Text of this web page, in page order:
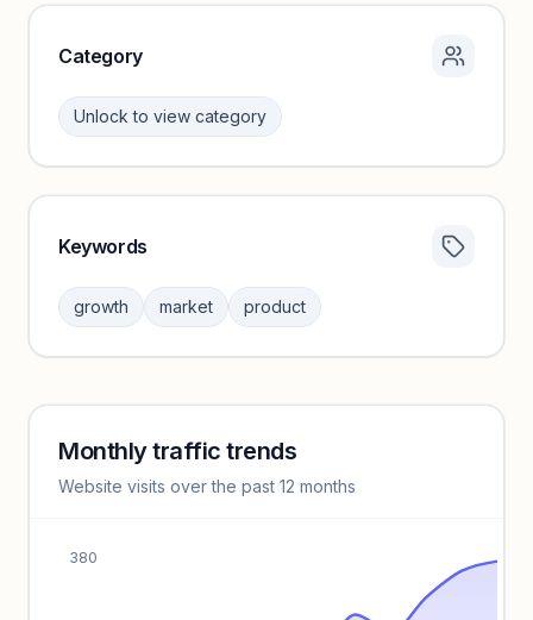
Category
Unlock to view category
Sign in to browse category peers and performance
benchmarks.
Keywords
growth market product
Keyword insights locked
Unlock full keyword lists, search volume, and CPC data.
Monthly traffic trends
Website visits over the past 12 months
380